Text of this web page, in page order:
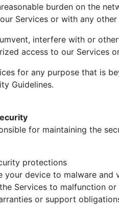
burden on the
Services or with any
interfere with or
access to our Services
for any purpose that is
Guidelines.
for maintaining the
protections
your device to malware and
Services to malfunction
or support